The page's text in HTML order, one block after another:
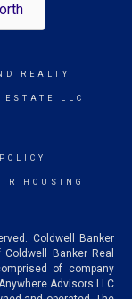
REALTY
LLC
HOUSING
Coldwell Banker
Banker Real
of company
Advisors LLC